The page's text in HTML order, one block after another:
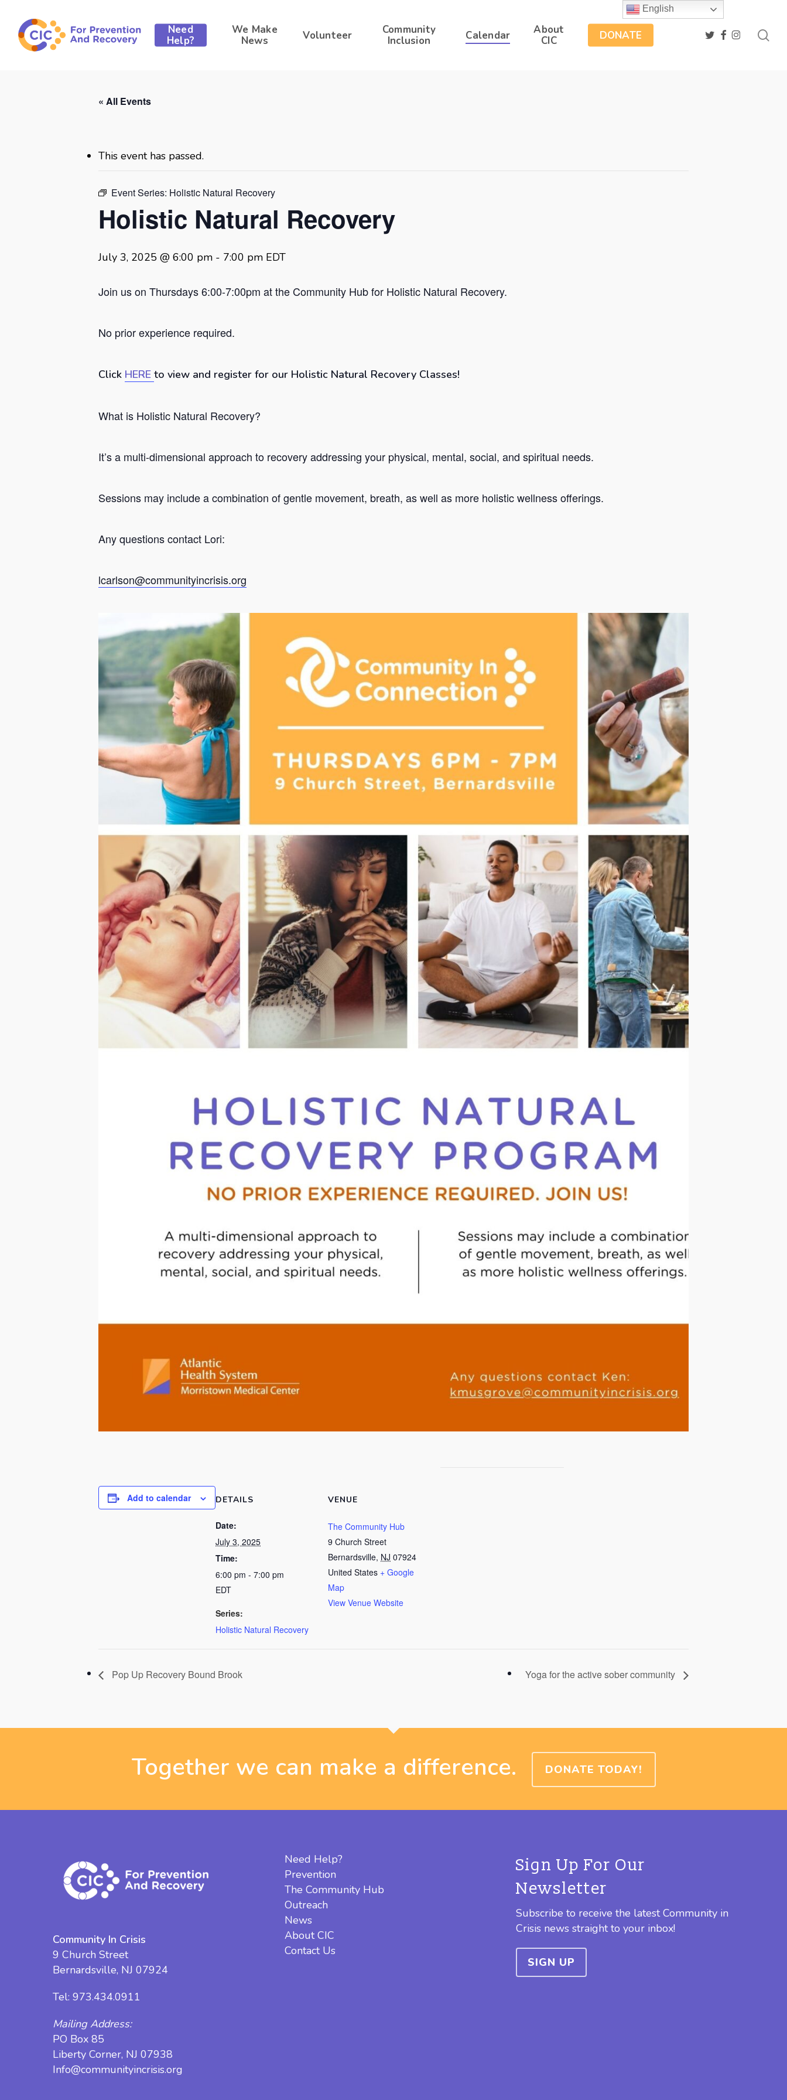
main
content
Hit enter to search or ESC to close
Need
Help?
We Make
News
Volunteer
Community
Inclusion
Calendar
About
CIC
DONATE twitter
facebook
instagram
« All Events
This event has passed.
Event Series: Holistic Natural Recovery
Holistic Natural Recovery
July 3, 2025 @ 6:00 pm - 7:00 pm EDT
Join us on Thursdays 6:00-7:00pm at the Community Hub for Holistic Natural Recovery.
No prior experience required.
Click HERE to view and register for our Holistic Natural Recovery Classes!
What is Holistic Natural Recovery?
It’s a multi-dimensional approach to recovery addressing your physical, mental, social, and spiritual needs.
Sessions may include a combination of gentle movement, breath, as well as more holistic wellness offerings.
Any questions contact Lori:
lcarlson@communityincrisis.org
Add to calendar DETAILS
Date:
July 3, 2025
Time:
6:00 pm - 7:00 pm
EDT
Series:
Holistic Natural Recovery
VENUE
The Community Hub
9 Church Street
Bernardsville, NJ 07924
United States + Google
Map
View Venue Website
Pop Up Recovery Bound Brook Yoga for the active sober community
Together we can make a difference. DONATE TODAY!
Community In Crisis
9 Church Street
Bernardsville, NJ 07924
Tel: 973.434.0911
Mailing Address:
PO Box 85
Liberty Corner, NJ 07938
Info@communityincrisis.org
Need Help?
Prevention
The Community Hub
Outreach
News
About CIC
Contact Us
Sign Up For Our
Newsletter
Subscribe to receive the latest Community in
Crisis news straight to your inbox!
SIGN UP
English